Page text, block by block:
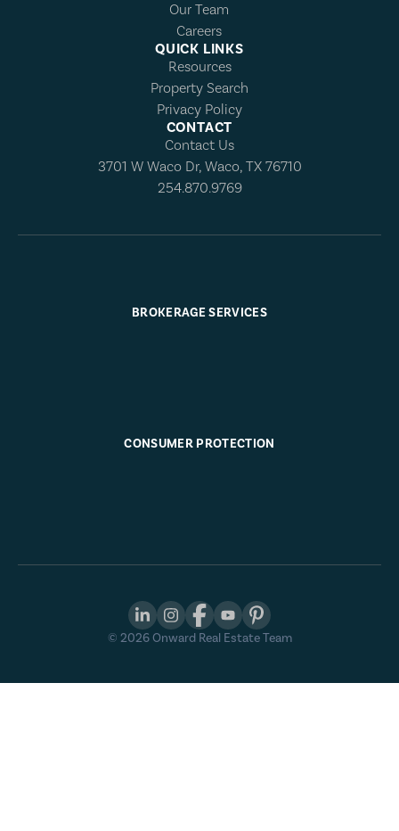
Our Team
Careers
QUICK LINKS
Resources
Property Search
Privacy Policy
CONTACT
Contact Us
3701 W Waco Dr, Waco, TX 76710
254.870.9769
BROKERAGE SERVICES
CONSUMER PROTECTION
© 2026Onward Real Estate Team